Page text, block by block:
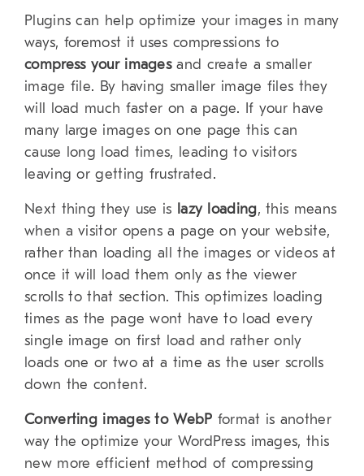
Plugins can help optimize your images in many
ways, foremost it uses compressions to
compress your imagesand create a smaller
image file. By having smaller image files they
will load much faster on a page. If your have
many large images on one page this can
cause long load times, leading to visitors
leaving or getting frustrated.
Next thing they use is lazy loading, this means
when a visitor opens a page on your website,
rather than loading all the images or videos at
once it will load them only as the viewer
scrolls to that section. This optimizes loading
times as the page wont have to load every
single image on first load and rather only
loads one or two at a time as the user scrolls
down the content.
Converting images to WebP format is another
way the optimize your WordPress images, this
new more efficient method of compressing